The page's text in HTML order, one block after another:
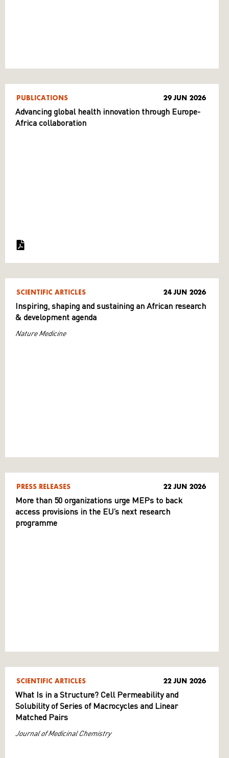
PUBLICATIONS 29 JUN 2026
Advancing global health innovation through Europe-
Africa collaboration
SCIENTIFIC ARTICLES 24 JUN 2026
Inspiring, shaping and sustaining an African research
& development agenda
Nature Medicine
PRESS RELEASES 22 JUN 2026
More than 50 organizations urge MEPs to back
access provisions in the EU’s next research
programme
SCIENTIFIC ARTICLES 22 JUN 2026
What Is in a Structure? Cell Permeability and
Solubility of Series of Macrocycles and Linear
Matched Pairs
Journal of Medicinal Chemistry